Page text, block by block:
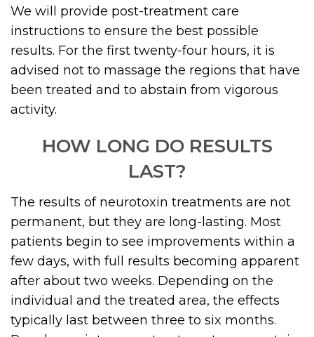
We will provide post-treatment care
instructions to ensure the best possible
results. For the first twenty-four hours, it is
advised not to massage the regions that have
been treated and to abstain from vigorous
activity.
HOW LONG DO RESULTS
LAST?
The results of neurotoxin treatments are not
permanent, but they are long-lasting. Most
patients begin to see improvements within a
few days, with full results becoming apparent
after about two weeks. Depending on the
individual and the treated area, the effects
typically last between three to six months.